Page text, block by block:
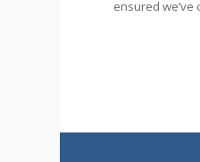
ensured